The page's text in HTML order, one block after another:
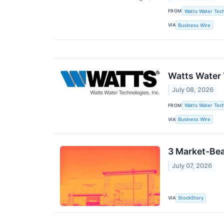
FROM Watts Water
VIA Business Wire
Watts Water
July 08, 2026
FROM Watts Water
VIA Business Wire
3 Market-
July 07, 2026
VIA StockStory